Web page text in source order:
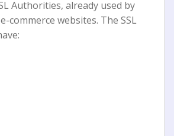
Authorities, already used by
commerce websites. The SSL